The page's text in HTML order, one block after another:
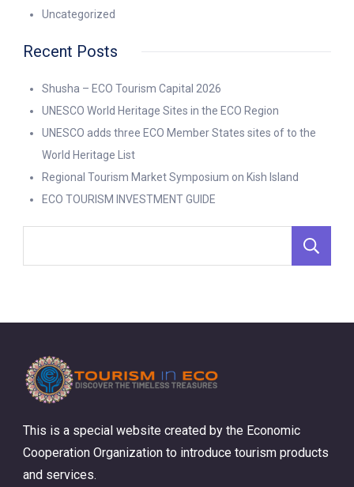
Uncategorized
Recent Posts
Shusha – ECO Tourism Capital 2026
UNESCO World Heritage Sites in the ECO Region
UNESCO adds three ECO Member States sites of to the
World Heritage List
Regional Tourism Market Symposium on Kish Island
ECO TOURISM INVESTMENT GUIDE
This is a special website created by the Economic
Cooperation Organization to introduce tourism products
and services.